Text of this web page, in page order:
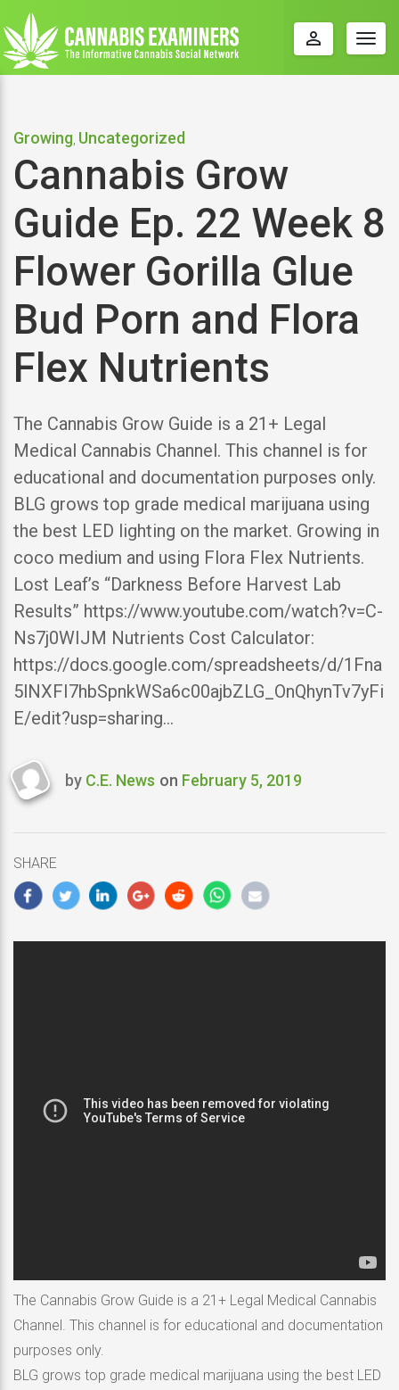
perm_identity
Growing Uncategorized
Cannabis Grow
Guide Ep. 22 Week 8
Flower Gorilla Glue
Bud Porn and Flora
Flex Nutrients
The Cannabis Grow Guide is a 21+ Legal
Medical Cannabis Channel. This channel is for
educational and documentation purposes only.
BLG grows top grade medical marijuana using
the best LED lighting on the market. Growing in
coco medium and using Flora Flex Nutrients.
Lost Leaf’s “Darkness Before Harvest Lab
Results” https://www.youtube.com/watch?v=C-
Ns7j0WIJM Nutrients Cost Calculator:
https://docs.google.com/spreadsheets/d/1Fna
5lNXFI7hbSpnkWSa6c00ajbZLG_OnQhynTv7yFi
E/edit?usp=sharing…
Last
by C.E. News on February 5, 2019
SHARE
The Cannabis Grow Guide is a 21+ Legal Medical Cannabis
Channel. This channel is for educational and documentation
purposes only.
BLG grows top grade medical marijuana using the best LED